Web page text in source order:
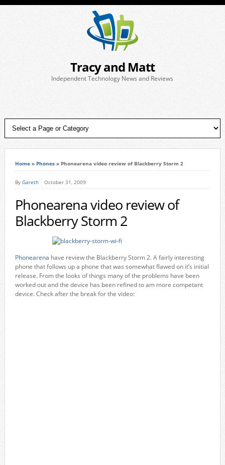
Tracy and Matt
Independent Technology News and Reviews
Home» Phones» Phonearena video review of Blackberry Storm 2
By Gareth October 31, 2009
Phonearena video review of
Blackberry Storm 2
Phonearena have review the Blackberry Storm 2. A fairly interesting
phone that follows up a phone that was somewhat flawed on it’s initial
release. From the looks of things many of the problems have been
worked out and the device has been refined to am more competant
device. Check after the break for the video: